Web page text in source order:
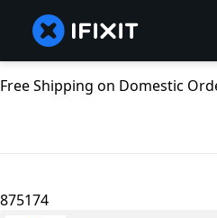
Free Shipping on Domestic
875174